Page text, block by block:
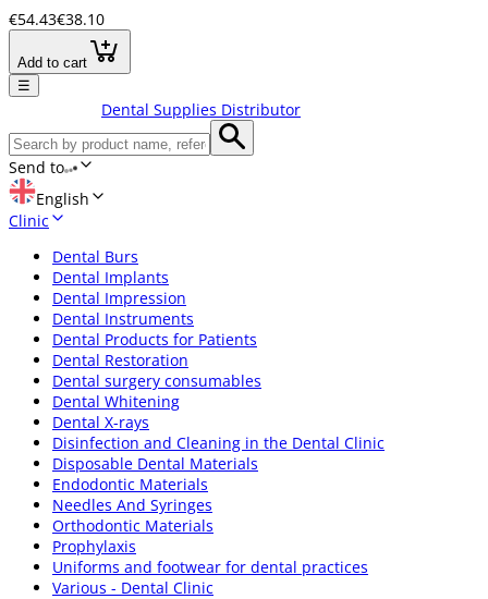
€54.43€38.10
Add to cart
☰
Dental Supplies Distributor
Send to
English
Clinic
Dental Burs
Dental Implants
Dental Impression
Dental Instruments
Dental Products for Patients
Dental Restoration
Dental surgery consumables
Dental Whitening
Dental X-rays
Disinfection and Cleaning in the Dental Clinic
Disposable Dental Materials
Endodontic Materials
Needles And Syringes
Orthodontic Materials
Prophylaxis
Uniforms and footwear for dental practices
Various - Dental Clinic